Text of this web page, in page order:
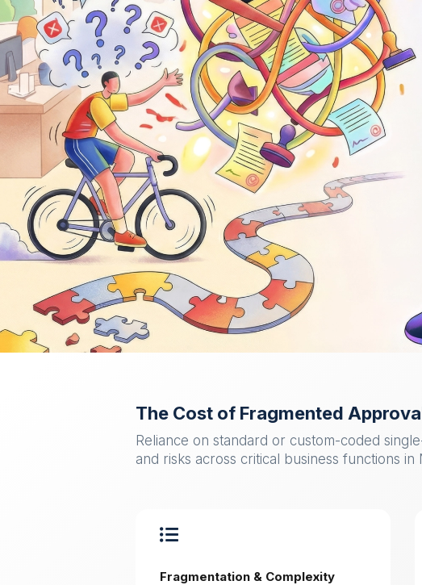
The Cost of Fragmented
Reliance on standard or custom-coded
and risks across critical business functions in

Fragmentation & Complexity